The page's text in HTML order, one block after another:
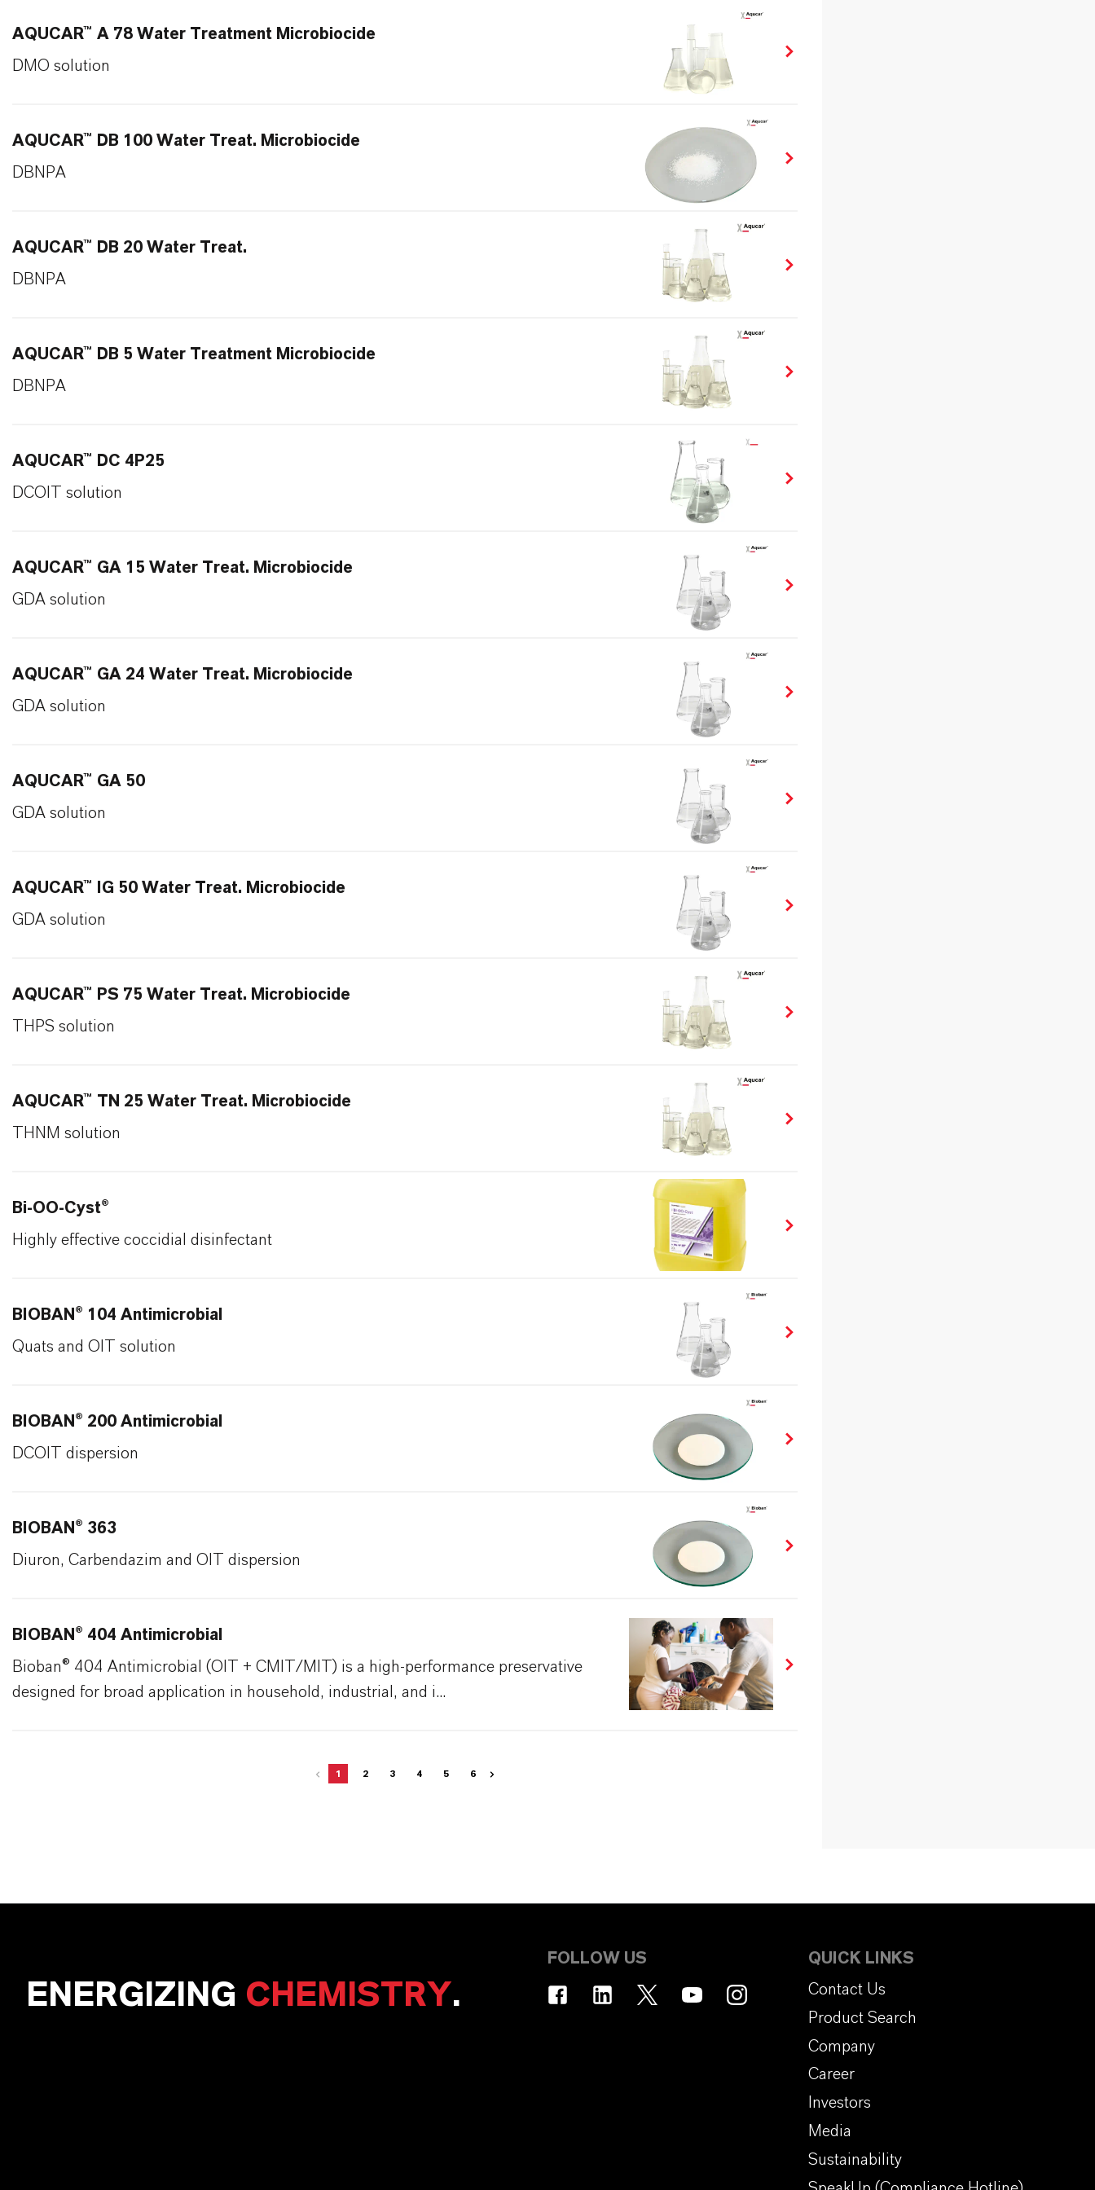
AQUCAR™ A 78 Water Treatment Microbiocide
DMO solution
AQUCAR™ DB 100 Water Treat. Microbiocide
DBNPA
AQUCAR™ DB 20 Water Treat.
DBNPA
AQUCAR™ DB 5 Water Treatment Microbiocide
DBNPA
AQUCAR™ DC 4P25
DCOIT solution
AQUCAR™ GA 15 Water Treat. Microbiocide
GDA solution
AQUCAR™ GA 24 Water Treat. Microbiocide
GDA solution
AQUCAR™ GA 50
GDA solution
AQUCAR™ IG 50 Water Treat. Microbiocide
GDA solution
AQUCAR™ PS 75 Water Treat. Microbiocide
THPS solution
AQUCAR™ TN 25 Water Treat. Microbiocide
THNM solution
Bi-OO-Cyst®
Highly effective coccidial disinfectant
BIOBAN® 104 Antimicrobial
Quats and OIT solution
BIOBAN® 200 Antimicrobial
DCOIT dispersion
BIOBAN® 363
Diuron, Carbendazim and OIT dispersion
BIOBAN® 404 Antimicrobial
Bioban® 404 Antimicrobial (OIT + CMIT/MIT) is a high-performance preservative
designed for broad application in household, industrial, and i...
1 2 3 4 5 6
ENERGIZING CHEMISTRY.
FOLLOW US
QUICK LINKS
Contact Us
Product Search
Company
Career
Investors
Media
Sustainability